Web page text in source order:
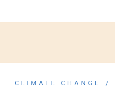
CLIMATE CHANGE